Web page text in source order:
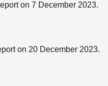
on 7 December 2023.
on 20 December 2023.